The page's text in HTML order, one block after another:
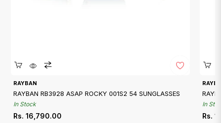
Quickshop
RAYBAN
RAYBAN RB3928 ASAP ROCKY 001S2 54 SUNGLASSES
In Stock
Regular
Rs. 16,790.00
In
Rs.